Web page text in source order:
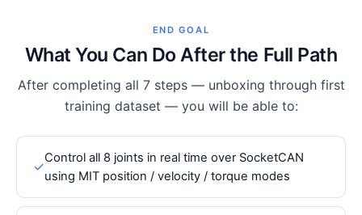
END GOAL
What You Can Do After the Full Path
After completing all 7 steps — unboxing through first
training dataset — you will be able to:
✓
Control all 8 joints in real time over SocketCAN
using MIT position / velocity / torque modes